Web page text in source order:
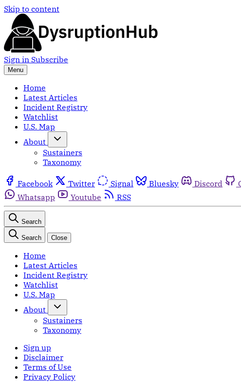
Skip to content
Sign in Subscribe
Menu
Home
Latest Articles
Incident Registry
Watchlist
U.S. Map
About
Sustainers
Taxonomy
Facebook Twitter Signal Bluesky Discord
Whatsapp
Youtube RSS
Search
Search Close
Home
Latest Articles
Incident Registry
Watchlist
U.S. Map
About
Sustainers
Taxonomy
Sign up
Disclaimer
Terms of Use
Privacy Policy